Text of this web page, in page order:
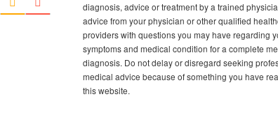
diagnosis, advice or treatment by a trained
advice from your physician or other qualified
providers with questions you may have regarding
symptoms and medical condition for a complete
diagnosis. Do not delay or disregard seeking
medical advice because of something you have
this website.